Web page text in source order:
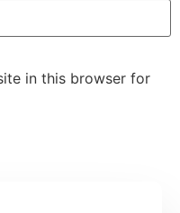
in this browser for